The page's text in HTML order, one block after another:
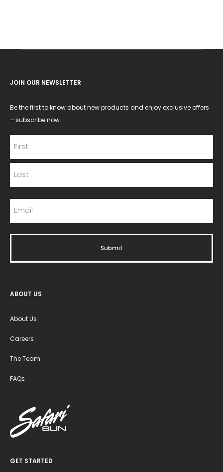
JOIN OUR NEWSLETTER
Be the first to know about new products and enjoy exclusive offers
—subscribe now.
ABOUT US
About Us
Careers
The Team
FAQs
GET STARTED